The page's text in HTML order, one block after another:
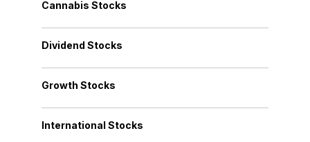
Cannabis Stocks
Dividend Stocks
Growth Stocks
International Stocks